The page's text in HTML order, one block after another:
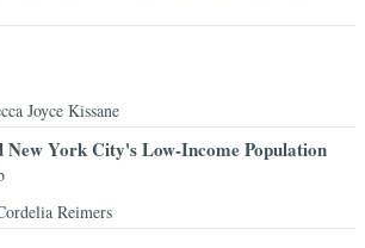
Joyce Kissane
York City's Low-Income Population
Reimers